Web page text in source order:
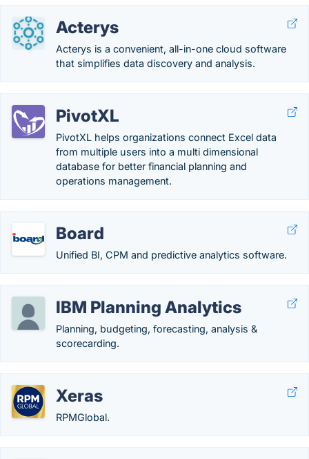
Acterys
Acterys is a convenient, all-in-one cloud software
that simplifies data discovery and analysis.
PivotXL
PivotXL helps organizations connect Excel data
from multiple users into a multi dimensional
database for better financial planning and
operations management.
Board
Unified BI, CPM and predictive analytics software.
IBM Planning Analytics
Planning, budgeting, forecasting, analysis &
scorecarding.
Xeras
RPMGlobal.